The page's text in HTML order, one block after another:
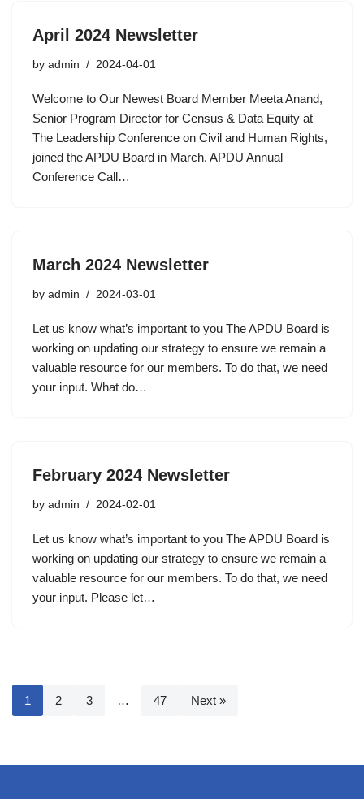
April 2024 Newsletter
by admin 2024-04-01
Welcome to Our Newest Board Member Meeta Anand,
Senior Program Director for Census & Data Equity at
The Leadership Conference on Civil and Human Rights,
joined the APDU Board in March. APDU Annual
Conference Call…
March 2024 Newsletter
by admin 2024-03-01
Let us know what’s important to you The APDU Board is
working on updating our strategy to ensure we remain a
valuable resource for our members. To do that, we need
your input. What do…
February 2024 Newsletter
by admin 2024-02-01
Let us know what’s important to you The APDU Board is
working on updating our strategy to ensure we remain a
valuable resource for our members. To do that, we need
your input. Please let…
1 2 3 … 47 Next »